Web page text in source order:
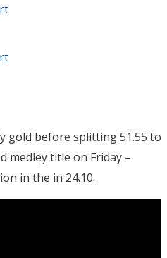
gold before splitting 51.55 to
medley title on Friday –
in the in 24.10.